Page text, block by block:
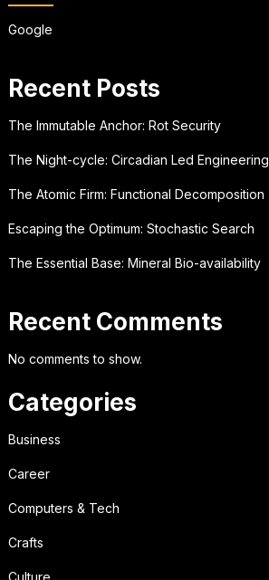
Google
Recent Posts
The Immutable Anchor: Rot Security
The Night-cycle: Circadian Led Engineering
The Atomic Firm: Functional Decomposition
Escaping the Optimum: Stochastic Search
The Essential Base: Mineral Bio-availability
Recent Comments
No comments to show.
Categories
Business
Career
Computers & Tech
Crafts
Culture